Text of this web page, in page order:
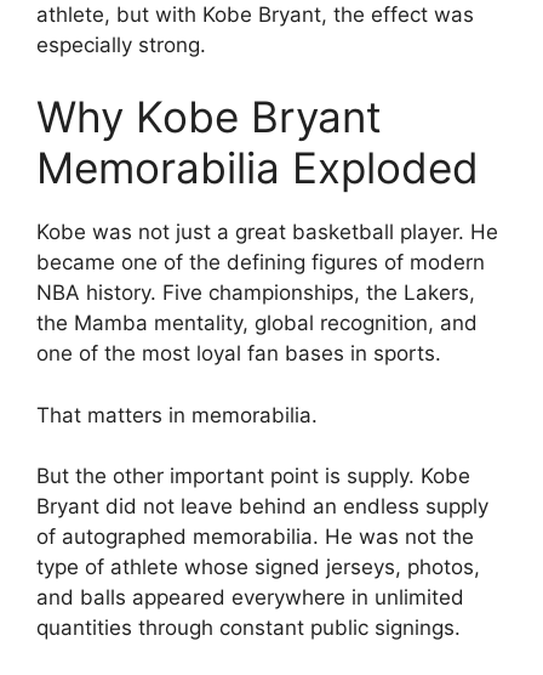
athlete, but with Kobe Bryant, the effect was
especially strong.
Why Kobe Bryant
Memorabilia Exploded
Kobe was not just a great basketball player. He
became one of the defining figures of modern
NBA history. Five championships, the Lakers,
the Mamba mentality, global recognition, and
one of the most loyal fan bases in sports.
That matters in memorabilia.
But the other important point is supply. Kobe
Bryant did not leave behind an endless supply
of autographed memorabilia. He was not the
type of athlete whose signed jerseys, photos,
and balls appeared everywhere in unlimited
quantities through constant public signings.